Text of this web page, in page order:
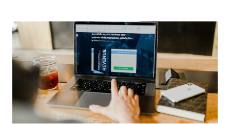
MEANING
AND
ORIGIN